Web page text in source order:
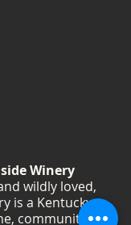
Winery
wildly loved,
is a Kentucky
community, and